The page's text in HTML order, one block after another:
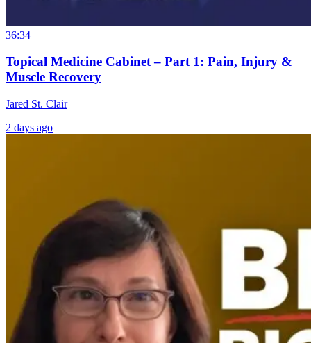
36:34
Topical Medicine Cabinet – Part 1: Pain, Injury &
Muscle Recovery
Jared St. Clair
2 days ago